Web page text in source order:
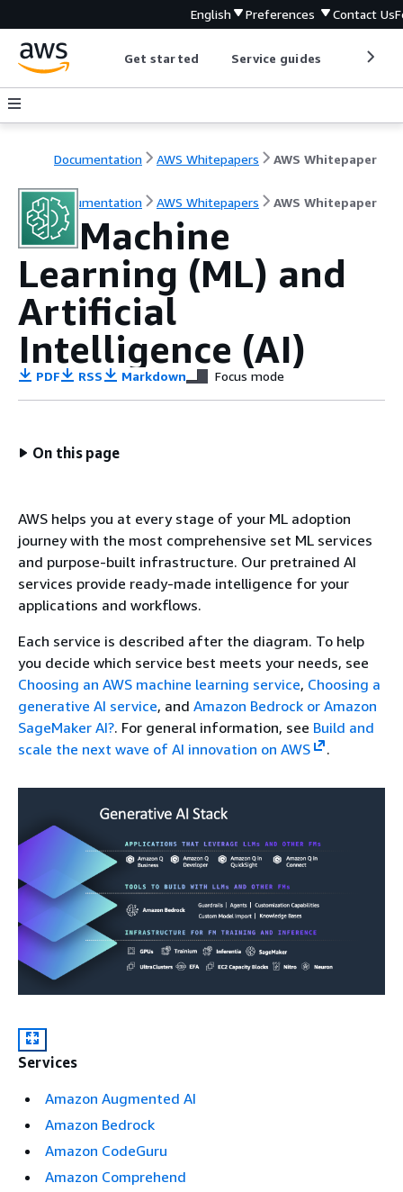
English Preferences Contact Us
Get started Service guides
Documentation AWS Whitepapers AWS Whitepaper
Documentation AWS Whitepapers AWS Whitepaper
Machine
Learning (ML) and
Artificial
Intelligence (AI)
PDF RSS Markdown Focus mode
On this page
AWS helps you at every stage of your ML adoption
journey with the most comprehensive set ML services
and purpose-built infrastructure. Our pretrained AI
services provide ready-made intelligence for your
applications and workflows.
Each service is described after the diagram. To help
you decide which service best meets your needs, see
Choosing an AWS machine learning service, Choosing a
generative AI service, and Amazon Bedrock or Amazon
SageMaker AI?. For general information, see Build and
scale the next wave of AI innovation on AWS
.
Services
Amazon Augmented AI
Amazon Bedrock
Amazon CodeGuru
Amazon Comprehend